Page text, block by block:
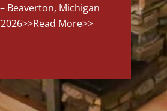
Beaverton, Michigan
>>Read More>>